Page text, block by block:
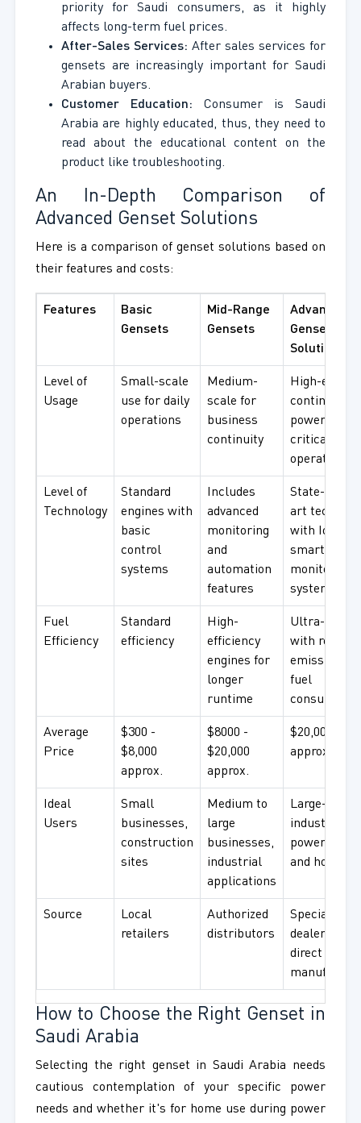
priority for Saudi consumers, as it highly
affects long-term fuel prices.
After-Sales Services: After sales services for
gensets are increasingly important for Saudi
Arabian buyers.
Customer Education: Consumer is Saudi
Arabia are highly educated, thus, they need to
read about the educational content on the
product like troubleshooting.
An In-Depth Comparison of
Advanced Genset Solutions
Here is a comparison of genset solutions based on
their features and costs:
Features
Basic
Gensets
Mid-Range
Gensets
Advanced
Genset
Solutions
Level of
Usage
Small-scale
use for daily
operations
Medium-
scale for
business
continuity
High-end,
continuous
power for
critical
operations
Level of
Technology
Standard
engines with
basic
control
systems
Includes
advanced
monitoring
and
automation
features
State-of-
art
with IoT and
smart
monitoring
systems
Fuel
Efficiency
Standard
efficiency
High-
efficiency
engines for
longer
runtime
Ultra-
with
emissions
fuel
Average
Price
$300 -
$8,000
approx.
$8000 -
$20,000
approx.
$20,000 +
approx.
Ideal
Users
Small
businesses,
construction
sites
Medium to
large
businesses,
industrial
applications
Large-scale
industries,
power
and
Source
Local
retailers
Authorized
distributors
Specialized
dealers and
direct
How to Choose the Right Genset in
Saudi Arabia
Selecting the right genset in Saudi Arabia needs
cautious contemplation of your specific power
needs and whether it's for home use during power